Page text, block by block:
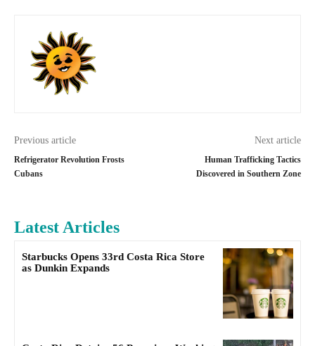
Previous article
Refrigerator Revolution Frosts
Cubans
Next article
Human Trafficking Tactics
Discovered in Southern Zone
Latest Articles
Starbucks Opens 33rd Costa Rica Store
as Dunkin Expands